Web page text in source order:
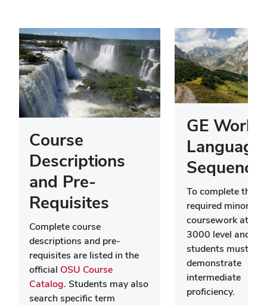
Course
Descriptions
and Pre-
Requisites
Complete course
descriptions and pre-
requisites are listed in the
official OSU Course
Catalog. Students may also
search specific term
GE World
Language
Sequence
To complete the
required minor
coursework at the
3000 level and
students must
demonstrate
intermediate
proficiency.